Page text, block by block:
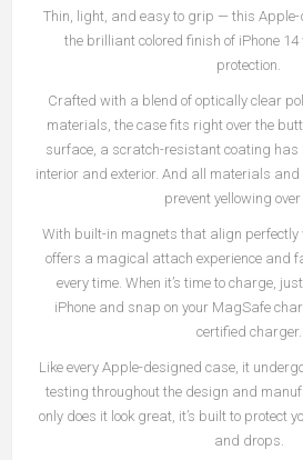
Thin, light, and easy to grip — this
the brilliant colored finish of iPhone
protection.
Crafted with a blend of optically clear
materials, the case fits right over the
surface, a scratch-resistant coating has
interior and exterior. And all materials
prevent yellowing over
With built-in magnets that align perfectly
offers a magical attach experience and
every time. When it’s time to charge,
iPhone and snap on your MagSafe
certified charger.
Like every Apple-designed case, it
testing throughout the design and
only does it look great, it’s built to protect
and drops.